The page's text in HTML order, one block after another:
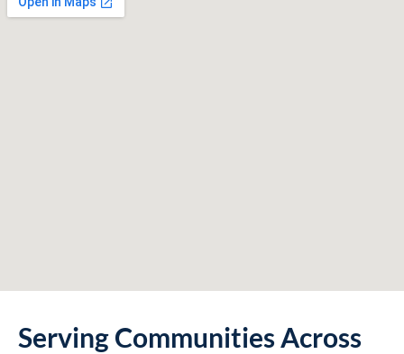
Serving Communities Across